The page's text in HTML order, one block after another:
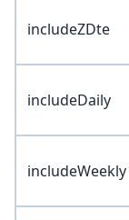
includeZDte
includeDaily
includeWeekly